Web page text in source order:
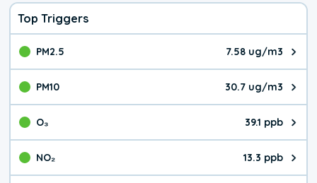
Top Triggers
PM2.5 7.58 ug/m3
The pollutant PM2.5 value is
PM10 30.7 ug/m3
The pollutant PM10 value is
O₃ 39.1 ppb
The pollutant O₃ value is
NO₂ 13.3 ppb
The pollutant NO₂ value is